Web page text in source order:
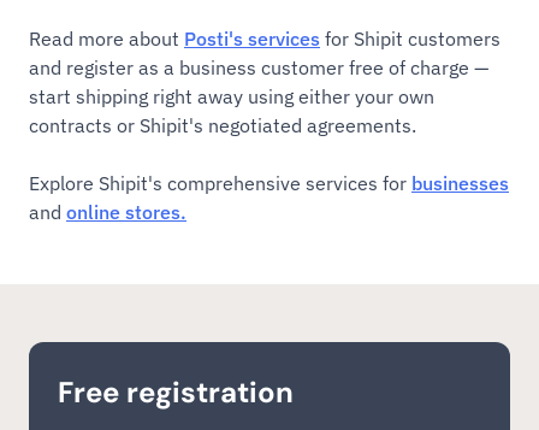
Read more about Posti's services for Shipit customers
and register as a business customer free of charge —
start shipping right away using either your own
contracts or Shipit's negotiated agreements.
Explore Shipit's comprehensive services for businesses
and online stores.
Free registration